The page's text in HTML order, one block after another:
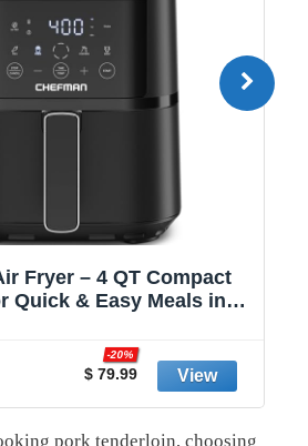
Fryer – 4 QT Compact
Quick & Easy Meals in
Touchscreen Controls
Nonstick & Dishwasher
$ 79.99
-20%
⁣pork tenderloin,‍ choosing‌